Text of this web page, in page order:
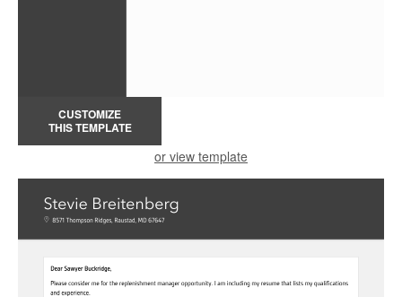
CUSTOMIZE
THIS TEMPLATE
or view template